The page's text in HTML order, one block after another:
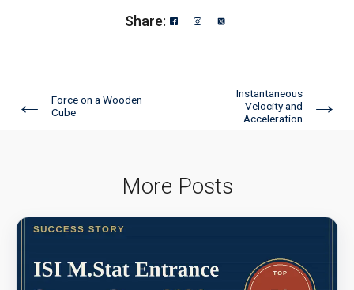
Share:
←
Force on a Wooden
Cube
Instantaneous
Velocity and
Acceleration
→
More Posts